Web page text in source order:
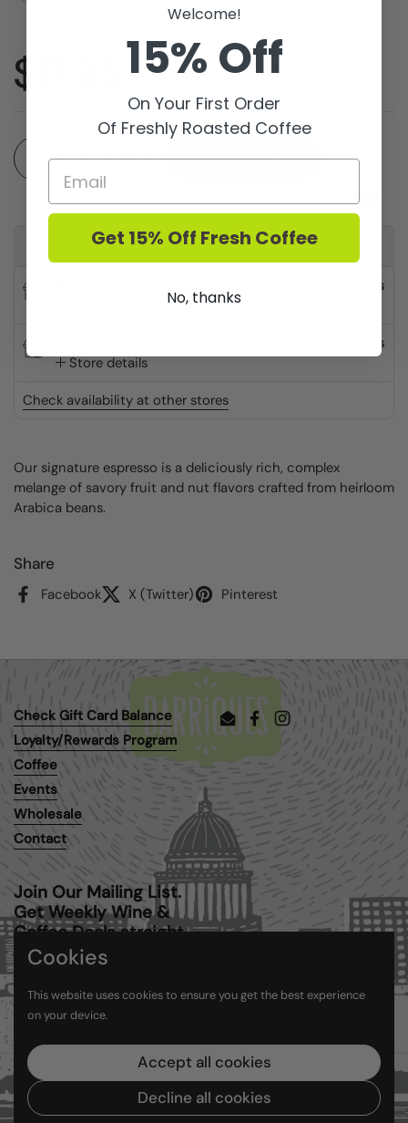
Price:
$17.95
Quantity
Add to cart
Available for pickup at
Usually ready in 24 hours
Store details
Usually ready in 24 hours
Check availability at other stores
Our signature espresso is a deliciously rich, complex
melange of savory fruit and nut flavors crafted from heirloom
Arabica beans.
Share
Facebook X (Twitter) Pinterest
Check Gift Card Balance
Loyalty/Rewards Program
Coffee
Events
Wholesale
Contact
EmailFacebookInstagram
Join Our Mailing List.
Get Weekly Wine &
Coffee Deals straight
to your inbox.
Submit
Copyright © 2026Barriques.Powered by Shopify
Country/region
(USD $)
Cookies
This website uses cookies to ensure you get the best experience
on your device.
Accept all cookies
Decline all cookies
Welcome!
15% Off
On Your First Order
Of Freshly Roasted Coffee
Get 15% Off Fresh Coffee
No, thanks